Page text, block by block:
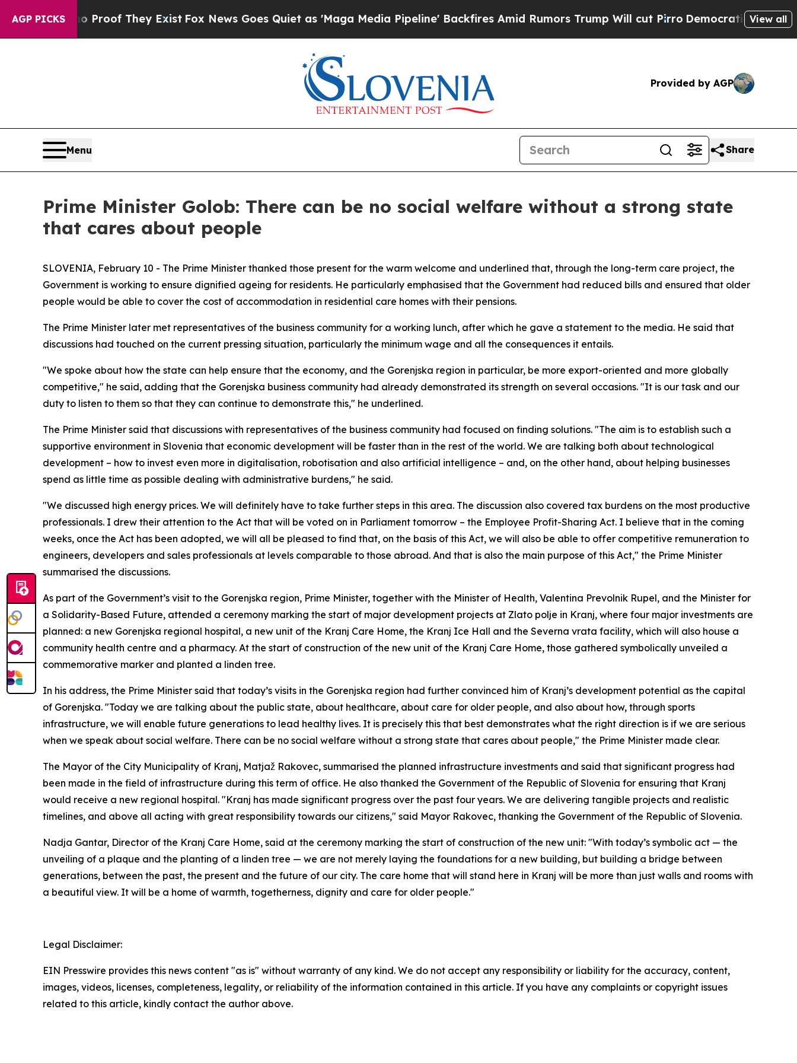
AGP PICKS
no Proof They ExistFox News Goes Quiet as 'Maga Media Pipeline' Backfires Amid Rumors Trump Will cut PirroDemocratic Socialists of
View all
Provided by AGP
Menu Share
Prime Minister Golob: There can be no social welfare without a strong state
that cares about people
SLOVENIA, February 10 - The Prime Minister thanked those present for the warm welcome and underlined that, through the long-term care project, the
Government is working to ensure dignified ageing for residents. He particularly emphasised that the Government had reduced bills and ensured that older
people would be able to cover the cost of accommodation in residential care homes with their pensions.
The Prime Minister later met representatives of the business community for a working lunch, after which he gave a statement to the media. He said that
discussions had touched on the current pressing situation, particularly the minimum wage and all the consequences it entails.
"We spoke about how the state can help ensure that the economy, and the Gorenjska region in particular, be more export-oriented and more globally
competitive," he said, adding that the Gorenjska business community had already demonstrated its strength on several occasions. "It is our task and our
duty to listen to them so that they can continue to demonstrate this," he underlined.
The Prime Minister said that discussions with representatives of the business community had focused on finding solutions. "The aim is to establish such a
supportive environment in Slovenia that economic development will be faster than in the rest of the world. We are talking both about technological
development – how to invest even more in digitalisation, robotisation and also artificial intelligence – and, on the other hand, about helping businesses
spend as little time as possible dealing with administrative burdens," he said.
"We discussed high energy prices. We will definitely have to take further steps in this area. The discussion also covered tax burdens on the most productive
professionals. I drew their attention to the Act that will be voted on in Parliament tomorrow – the Employee Profit-Sharing Act. I believe that in the coming
weeks, once the Act has been adopted, we will all be pleased to find that, on the basis of this Act, we will also be able to offer competitive remuneration to
engineers, developers and sales professionals at levels comparable to those abroad. And that is also the main purpose of this Act," the Prime Minister
summarised the discussions.
As part of the Government’s visit to the Gorenjska region, Prime Minister, together with the Minister of Health, Valentina Prevolnik Rupel, and the Minister for
a Solidarity-Based Future, attended a ceremony marking the start of major development projects at Zlato polje in Kranj, where four major investments are
planned: a new Gorenjska regional hospital, a new unit of the Kranj Care Home, the Kranj Ice Hall and the Severna vrata facility, which will also house a
community health centre and a pharmacy. At the start of construction of the new unit of the Kranj Care Home, those gathered symbolically unveiled a
commemorative marker and planted a linden tree.
In his address, the Prime Minister said that today’s visits in the Gorenjska region had further convinced him of Kranj’s development potential as the capital
of Gorenjska. "Today we are talking about the public state, about healthcare, about care for older people, and also about how, through sports
infrastructure, we will enable future generations to lead healthy lives. It is precisely this that best demonstrates what the right direction is if we are serious
when we speak about social welfare. There can be no social welfare without a strong state that cares about people," the Prime Minister made clear.
The Mayor of the City Municipality of Kranj, Matjaž Rakovec, summarised the planned infrastructure investments and said that significant progress had
been made in the field of infrastructure during this term of office. He also thanked the Government of the Republic of Slovenia for ensuring that Kranj
would receive a new regional hospital. "Kranj has made significant progress over the past four years. We are delivering tangible projects and realistic
timelines, and above all acting with great responsibility towards our citizens," said Mayor Rakovec, thanking the Government of the Republic of Slovenia.
Nadja Gantar, Director of the Kranj Care Home, said at the ceremony marking the start of construction of the new unit: "With today’s symbolic act — the
unveiling of a plaque and the planting of a linden tree — we are not merely laying the foundations for a new building, but building a bridge between
generations, between the past, the present and the future of our city. The care home that will stand here in Kranj will be more than just walls and rooms with
a beautiful view. It will be a home of warmth, togetherness, dignity and care for older people."
Legal Disclaimer:
EIN Presswire provides this news content "as is" without warranty of any kind. We do not accept any responsibility or liability for the accuracy, content,
images, videos, licenses, completeness, legality, or reliability of the information contained in this article. If you have any complaints or copyright issues
related to this article, kindly contact the author above.